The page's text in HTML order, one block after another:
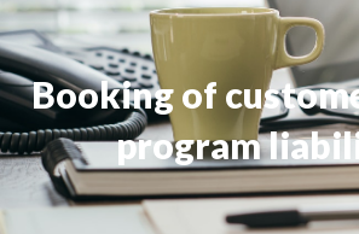
Booking of
program